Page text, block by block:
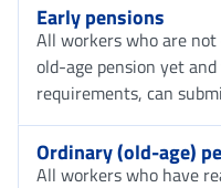
Early pensions
All workers who are
old-age pension yet
requirements, can
Ordinary (old-age)
All workers who have